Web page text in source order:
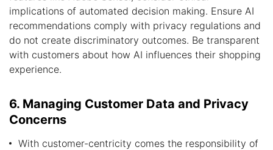
implications of automated decision making. Ensure AI
recommendations comply with privacy regulations and
do not create discriminatory outcomes. Be transparent
with customers about how AI influences their shopping
experience.
6. Managing Customer Data and Privacy
Concerns
With customer-centricity comes the responsibility of